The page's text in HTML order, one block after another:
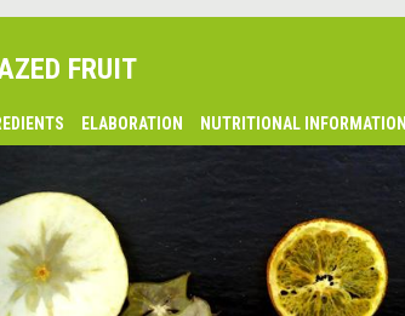
FRUIT
ELABORATION NUTRITIONAL INFORMATION
Previous